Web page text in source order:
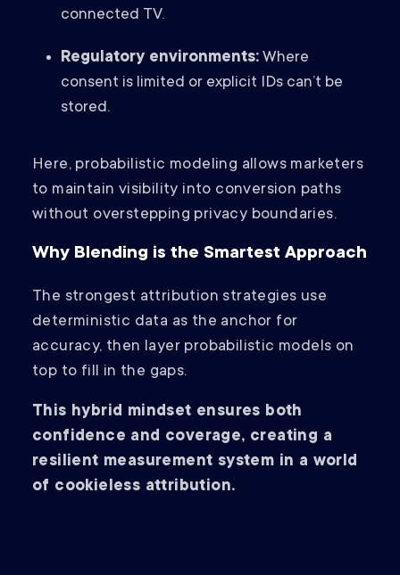
connected TV.
Regulatory environments: Where
consent is limited or explicit IDs can’t be
stored.
Here, probabilistic modeling allows marketers
to maintain visibility into conversion paths
without overstepping privacy boundaries.
Why Blending is the Smartest Approach
The strongest attribution strategies use
deterministic data as the anchor for
accuracy, then layer probabilistic models on
top to fill in the gaps.
This hybrid mindset ensures both
confidence and coverage, creating a
resilient measurement system in a world
of cookieless attribution.